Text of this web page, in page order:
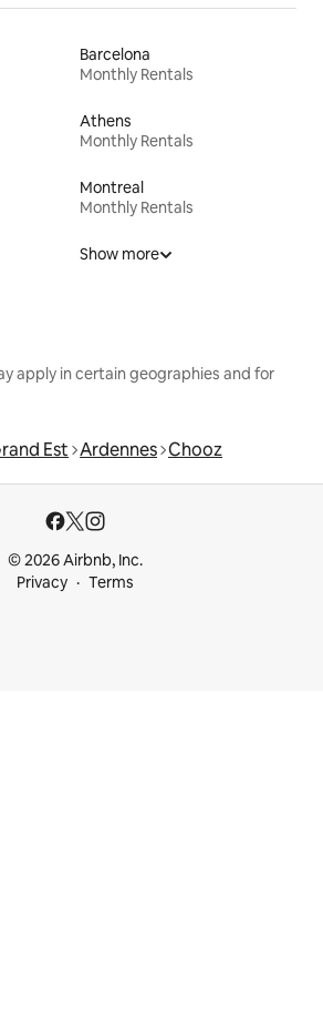
Barcelona
Monthly Rentals
Athens
Monthly Rentals
Montreal
Monthly Rentals
Show more
apply in certain geographies and for
Est Ardennes Chooz
© 2026 Airbnb, Inc.
Privacy
Terms